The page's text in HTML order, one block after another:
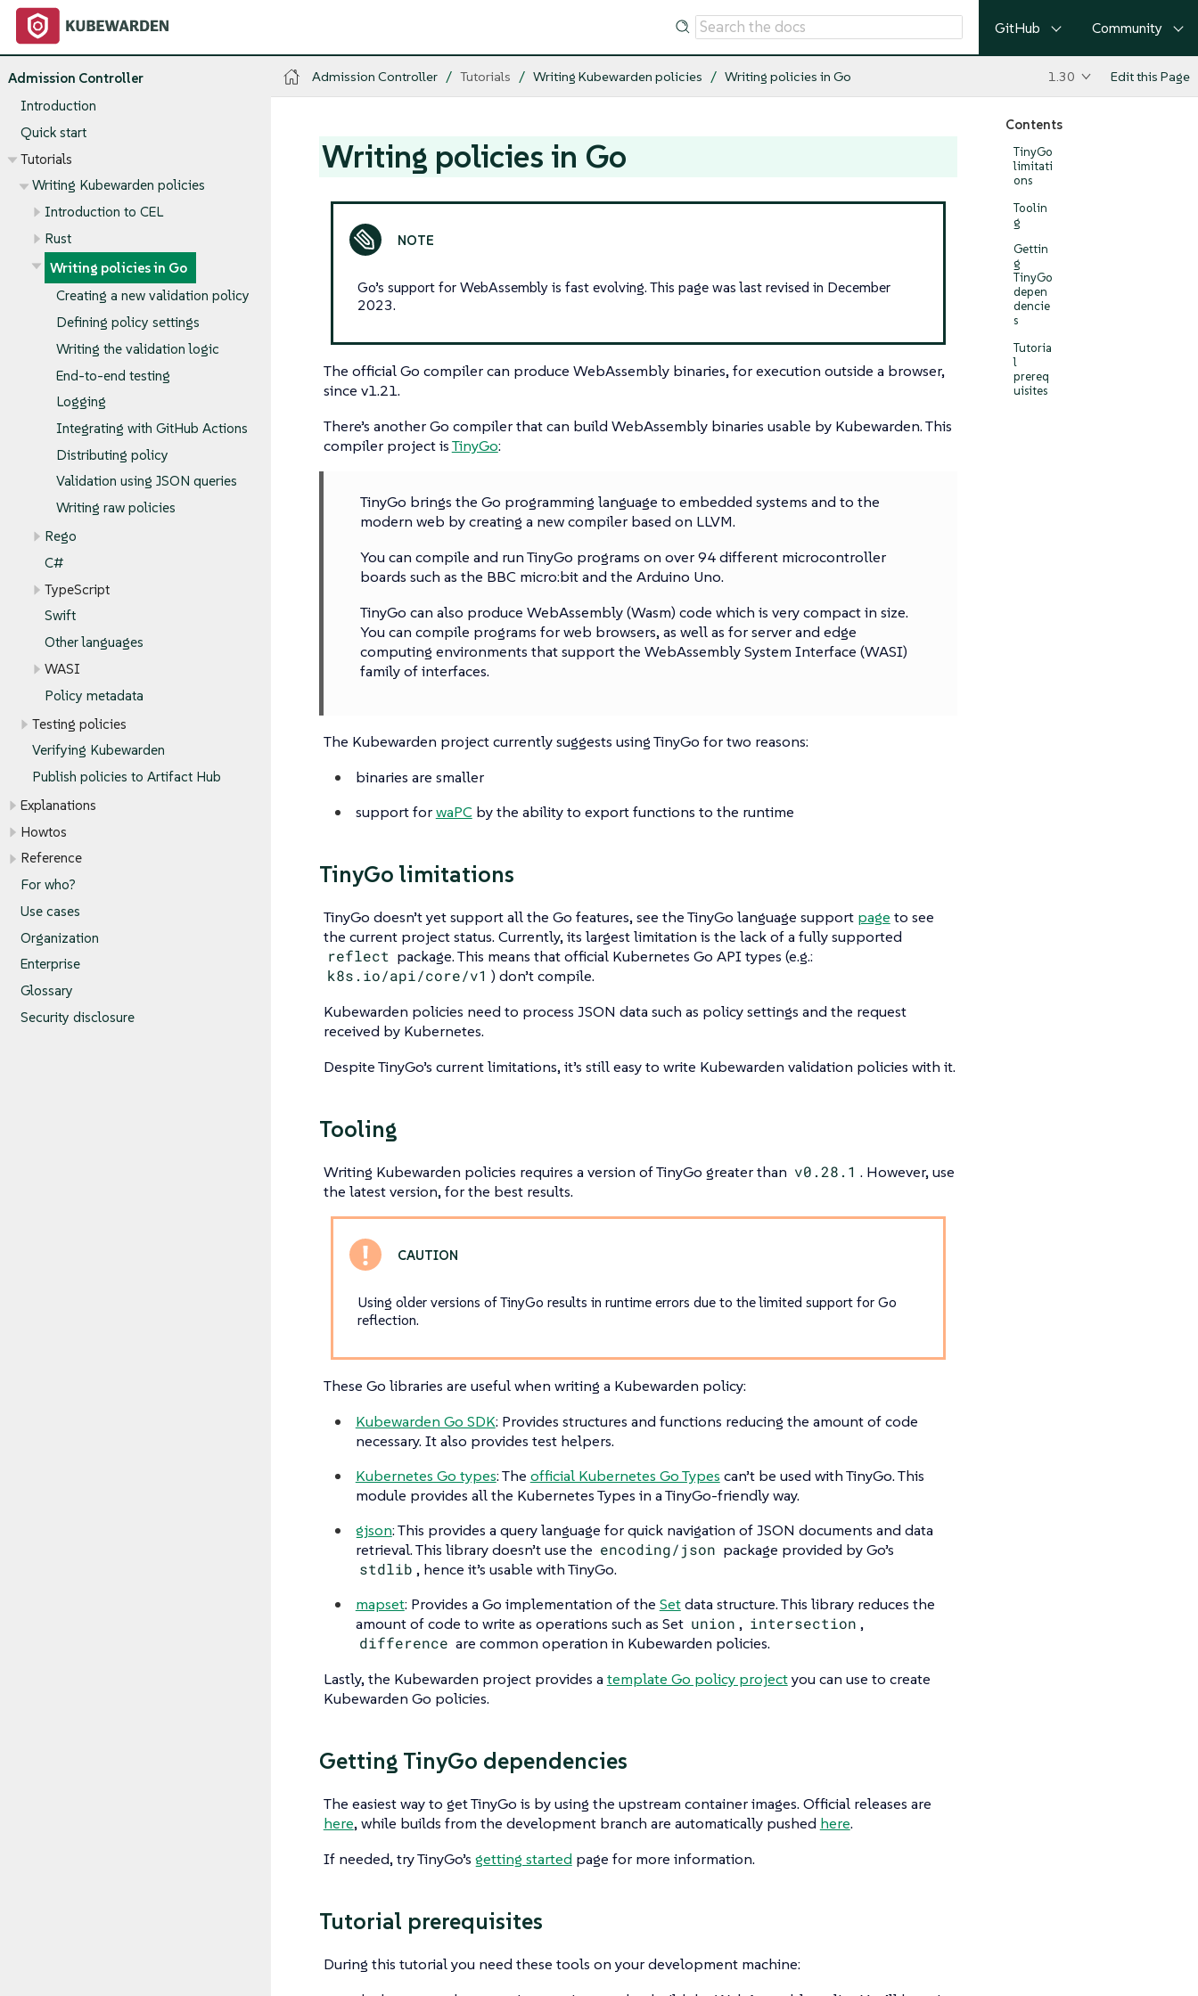
GitHub Community
Admission Controller
Introduction
Quick start
Tutorials
Writing Kubewarden policies
Introduction to CEL
Rust
Writing policies in Go
Creating a new validation policy
Defining policy settings
Writing the validation logic
End-to-end testing
Logging
Integrating with GitHub Actions
Distributing policy
Validation using JSON queries
Writing raw policies
Rego
C#
TypeScript
Swift
Other languages
WASI
Policy metadata
Testing policies
Verifying Kubewarden
Publish policies to Artifact Hub
Explanations
Howtos
Reference
For who?
Use cases
Organization
Enterprise
Glossary
Security disclosure
Admission Controller Tutorials Writing Kubewarden policies Writing policies in Go 1.30 Edit this Page
Contents
TinyGo
limitati
ons
Toolin
g
Gettin
g
TinyGo
depen
dencie
s
Tutoria
l
prereq
uisites
Writing policies in Go
Go’s support for WebAssembly is fast evolving. This page was last revised in December
2023.
The official Go compiler can produce WebAssembly binaries, for execution outside a browser,
since v1.21.
There’s another Go compiler that can build WebAssembly binaries usable by Kubewarden. This
compiler project isTinyGo:
TinyGo brings the Go programming language to embedded systems and to the
modern web by creating a new compiler based on LLVM.
You can compile and run TinyGo programs on over 94 different microcontroller
boards such as the BBC micro:bit and the Arduino Uno.
TinyGo can also produce WebAssembly (Wasm) code which is very compact in size.
You can compile programs for web browsers, as well as for server and edge
computing environments that support the WebAssembly System Interface (WASI)
family of interfaces.
The Kubewarden project currently suggests using TinyGo for two reasons:
binaries are smaller
support forwaPCby the ability to export functions to the runtime
TinyGo limitations
TinyGo doesn’t yet support all the Go features, see the TinyGo language support page to see
the current project status. Currently, its largest limitation is the lack of a fully supported
reflect package. This means that official Kubernetes Go API types (e.g.:
k8s.io/api/core/v1 ) don’t compile.
Kubewarden policies need to process JSON data such as policy settings and the request
received by Kubernetes.
Despite TinyGo’s current limitations, it’s still easy to write Kubewarden validation policies with it.
Tooling
Writing Kubewarden policies requires a version of TinyGo greater than v0.28.1 . However, use
the latest version, for the best results.
Using older versions of TinyGo results in runtime errors due to the limited support for Go
reflection.
These Go libraries are useful when writing a Kubewarden policy:
Kubewarden Go SDK: Provides structures and functions reducing the amount of code
necessary. It also provides test helpers.
Kubernetes Go types: The official Kubernetes Go Types can’t be used with TinyGo. This
module provides all the Kubernetes Types in a TinyGo-friendly way.
gjson: This provides a query language for quick navigation of JSON documents and data
retrieval. This library doesn’t use the encoding/json package provided by Go’s
stdlib , hence it’s usable with TinyGo.
mapset: Provides a Go implementation of the Setdata structure. This library reduces the
amount of code to write as operations such as Set union , intersection ,
difference are common operation in Kubewarden policies.
Lastly, the Kubewarden project provides a template Go policy projectyou can use to create
Kubewarden Go policies.
Getting TinyGo dependencies
The easiest way to get TinyGo is by using the upstream container images. Official releases are
here, while builds from the development branch are automatically pushed here.
If needed, try TinyGo’s getting started page for more information.
Tutorial prerequisites
During this tutorial you need these tools on your development machine: